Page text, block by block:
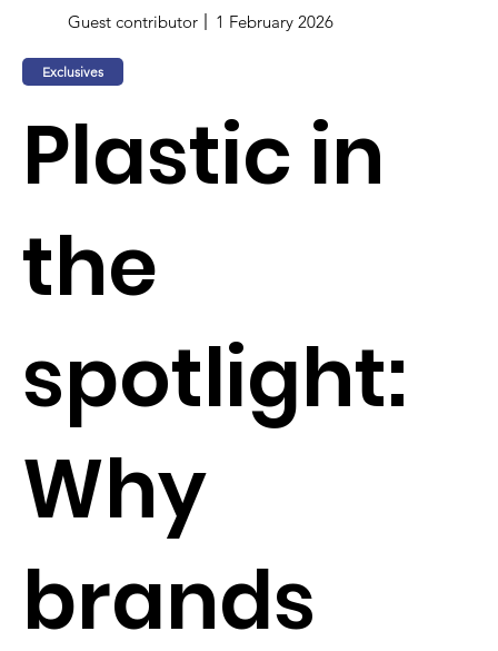
Guest contributor 1 February 2026
Exclusives
Plastic in
the
spotlight:
Why
brands